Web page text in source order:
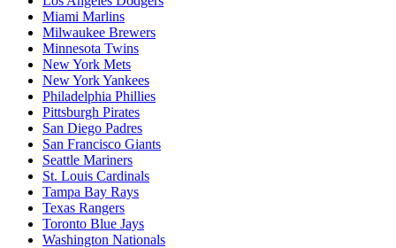
Miami Marlins
Milwaukee Brewers
Minnesota Twins
New York Mets
New York Yankees
Philadelphia Phillies
Pittsburgh Pirates
San Diego Padres
San Francisco Giants
Seattle Mariners
St. Louis Cardinals
Tampa Bay Rays
Texas Rangers
Toronto Blue Jays
Washington Nationals